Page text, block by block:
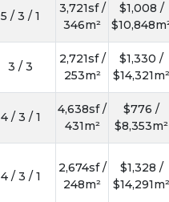
5 / 3 / 1
3,721sf /
346m²
$1,008 /
3 / 3
2,721sf /
253m²
$1,330 /
$14,321m²
4 / 3 / 1
4,638sf /
431m²
$776 /
$8,353m²
4 / 3 / 1
2,674sf /
248m²
$1,328 /
$14,291m²